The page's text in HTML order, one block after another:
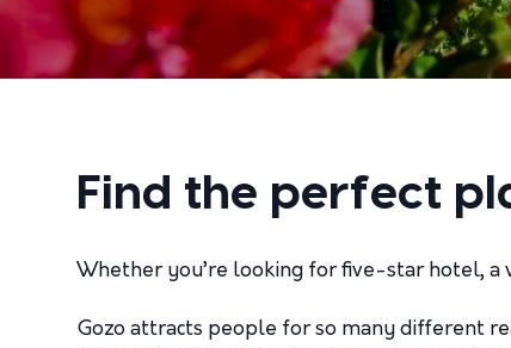
Find the perfect
Whether you’re looking for five-star hotel, a
Gozo attracts people for so many different